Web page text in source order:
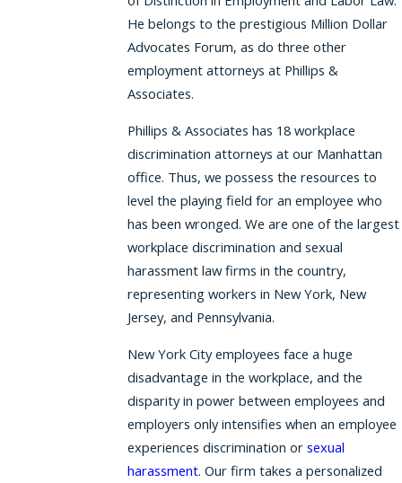
He belongs to the prestigious Million Dollar
Advocates Forum, as do three other
employment attorneys at Phillips &
Associates.
Phillips & Associates has 18 workplace
discrimination attorneys at our Manhattan
office. Thus, we possess the resources to
level the playing field for an employee who
has been wronged. We are one of the largest
workplace discrimination and sexual
harassment law firms in the country,
representing workers in New York, New
Jersey, and Pennsylvania.
New York City employees face a huge
disadvantage in the workplace, and the
disparity in power between employees and
employers only intensifies when an employee
experiences discrimination orsexual
harassment. Our firm takes a personalized